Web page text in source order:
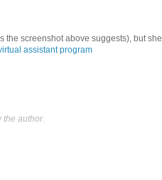
the screenshot above suggests), but she
assistant program
the author.